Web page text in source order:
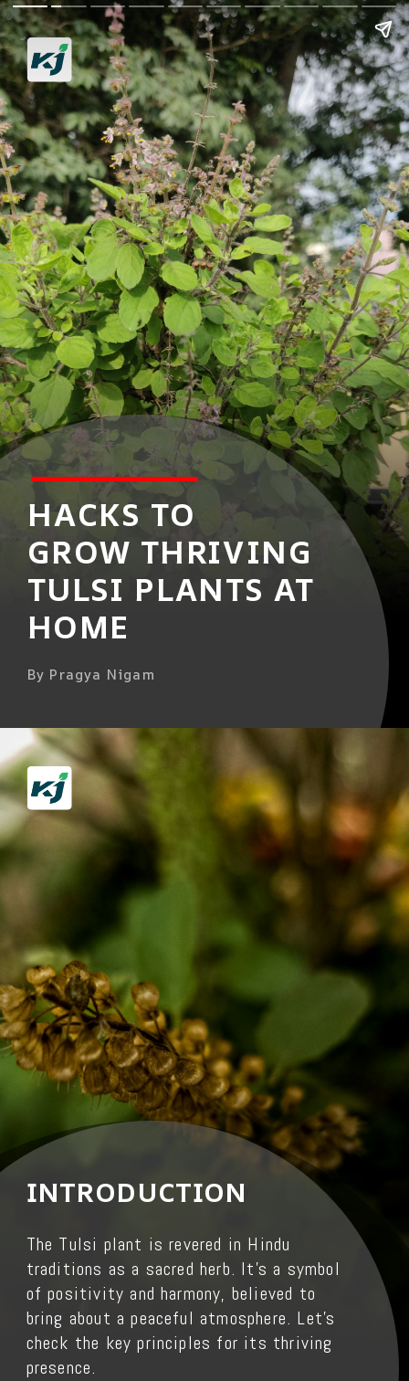
HACKS TO
GROW THRIVING
TULSI PLANTS AT
HOME
By Pragya Nigam
INTRODUCTION
The Tulsi plant is revered in Hindu
traditions as a sacred herb. It's a symbol
of positivity and harmony, believed to
bring about a peaceful atmosphere. Let’s
check the key principles for its thriving
presence.